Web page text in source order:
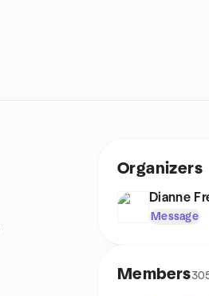
Organizers
Dianne
Message
Members